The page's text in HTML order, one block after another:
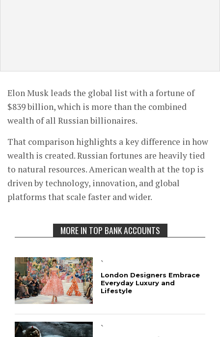
Elon Musk leads the global list with a fortune of
$839 billion, which is more than the combined
wealth of all Russian billionaires.
That comparison highlights a key difference in how
wealth is created. Russian fortunes are heavily tied
to natural resources. American wealth at the top is
driven by technology, innovation, and global
platforms that scale faster and wider.
MORE IN TOP BANK ACCOUNTS
`
London Designers Embrace
Everyday Luxury and
Lifestyle
`